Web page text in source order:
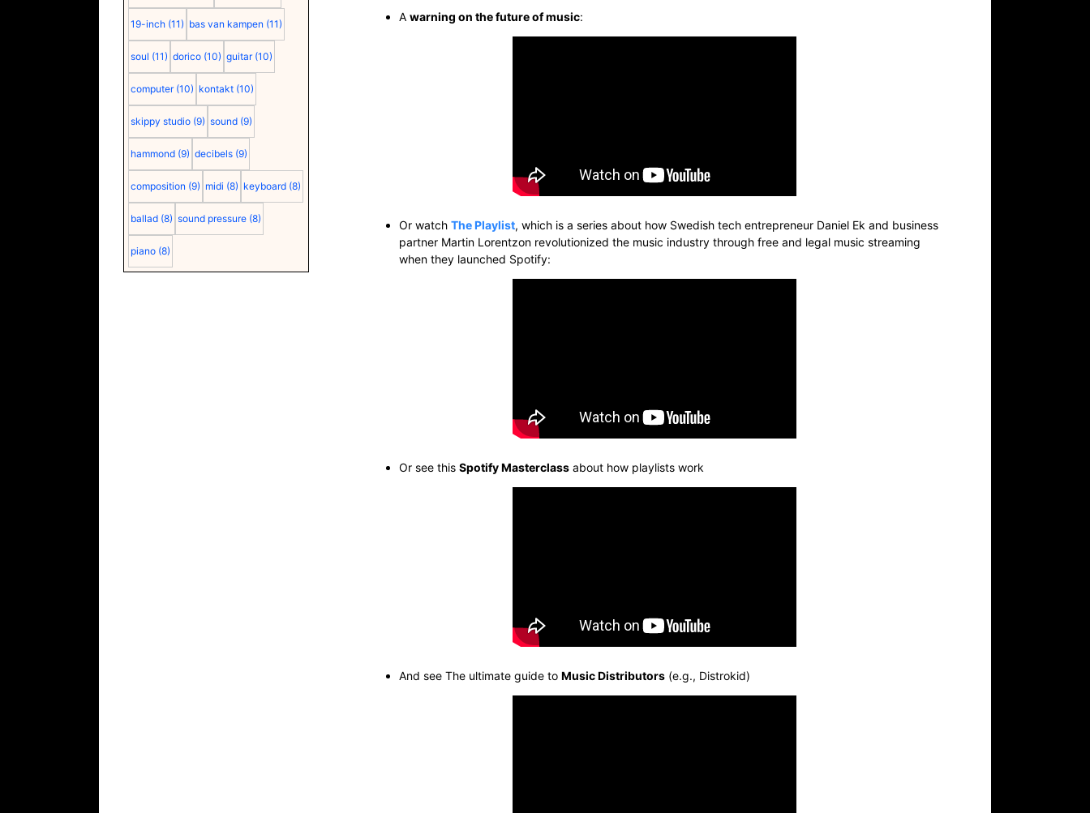
19-inch (11) bas van kampen (11)
soul (11) dorico (10) guitar (10)
computer (10) kontakt (10)
skippy studio (9) sound (9)
hammond (9) decibels (9)
composition (9) midi (8) keyboard (8)
ballad (8) sound pressure (8)
piano (8)
Awarning on the future of music:
Or watchThe Playlist, which is a series about how Swedish tech entrepreneur Daniel Ek and business
partner Martin Lorentzon revolutionized the music industry through free and legal music streaming
when they launched Spotify:
Or see thisSpotify Masterclass about how playlists work
And see The ultimate guide toMusic Distributors (e.g., Distrokid)